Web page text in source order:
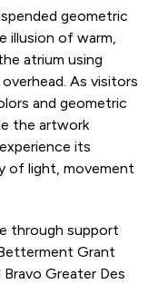
geometric
illusion of warm,
atrium using
As visitors
and geometric
the artwork
its
of light, movement
through support
Grant
Greater Des